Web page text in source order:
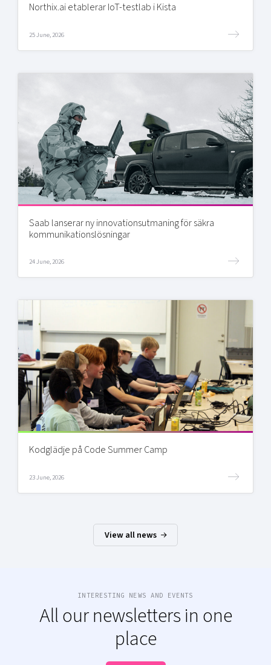
Northix.ai etablerar IoT-testlab i Kista
25 June, 2026
Saab lanserar ny innovationsutmaning för säkra
kommunikationslösningar
24 June, 2026
Kodglädje på Code Summer Camp
23 June, 2026
View all news
INTERESTING NEWS AND EVENTS
All our newsletters in one
place